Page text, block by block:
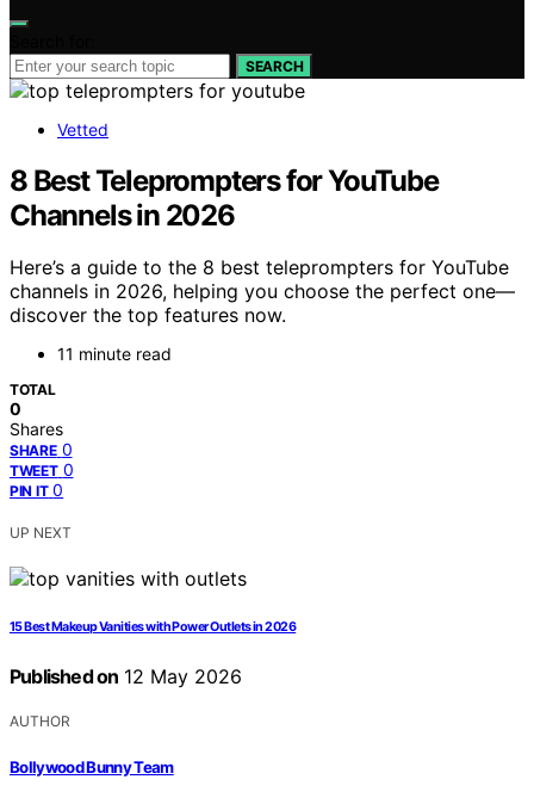
SEARCH
Vetted
8 Best Teleprompters for YouTube
Channels in 2026
Here’s a guide to the 8 best teleprompters for YouTube
channels in 2026, helping you choose the perfect one—
discover the top features now.
11 minute read
TOTAL
0
Shares
SHARE 0
TWEET 0
PIN IT 0
UP NEXT
15 Best Makeup Vanities with Power Outlets in 2026
Published on 12 May 2026
AUTHOR
Bollywood Bunny Team